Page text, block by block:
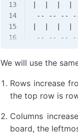
-- -- --
-- -- --
-- -- --
We will use the
Rows increase
the top row is
Columns
board, the